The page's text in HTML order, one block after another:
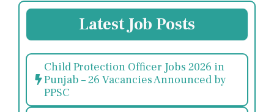
Latest Job Posts
Child Protection Officer Jobs 2026 in
Punjab – 26 Vacancies Announced by
PPSC